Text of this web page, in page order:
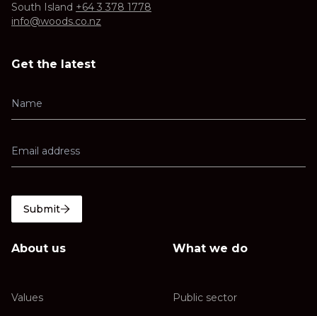
South Island +64 3 378 1778
info@woods.co.nz
Get the latest
Submit
About us
Values
What we do
Public sector